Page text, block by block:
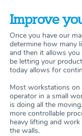
Improve
Once you have our
determine how many
and then it allows
be letting your
today allows for
Most workstations on
operator in a small
is doing all the
more controllable
heavy lifting and
the walls.